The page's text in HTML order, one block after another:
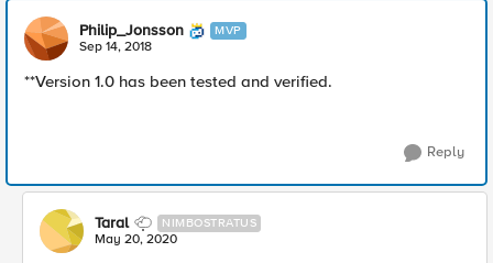
Philip_Jonsson MVP
Sep 14, 2018
**Version 1.0 has been tested and verified.
Reply
Taral NIMBOSTRATUS
May 20, 2020